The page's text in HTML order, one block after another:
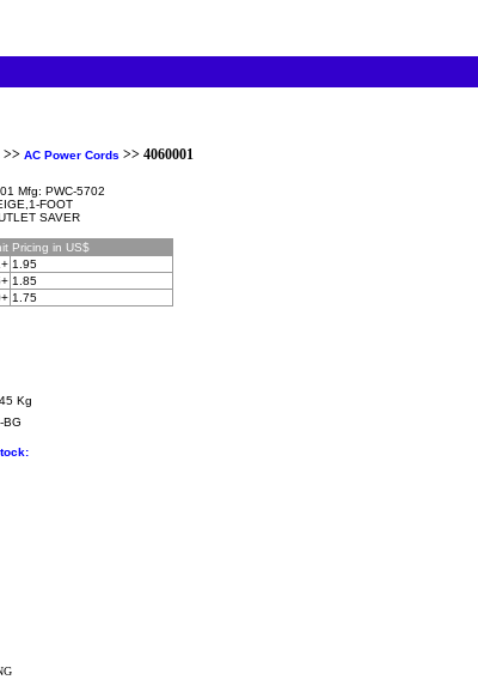
>> AC Power Cords >> 4060001
Mfg: PWC-5702
FOOT
SAVER
Pricing in US$
1.95
1.85
1.75
Kg
BG